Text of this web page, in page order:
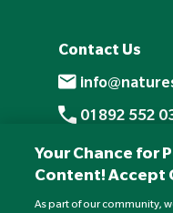
Contact Us
01892 552
+441892
Monday to Friday:
Saturday: 8:30am -
Your Chance for
Content! Accept
As part of our community,